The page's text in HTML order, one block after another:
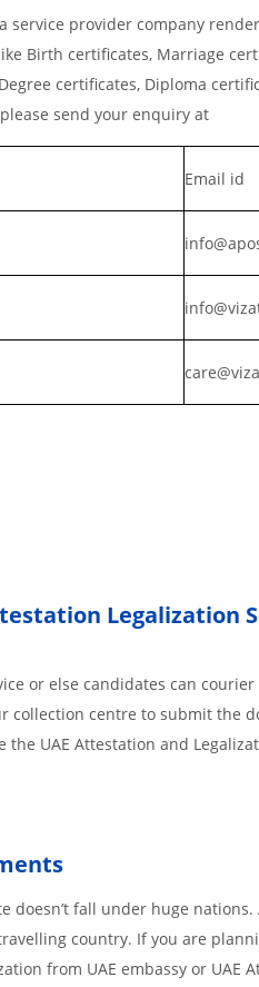
service provider company
Birth certificates, Marriage
certificates, Diploma
send your enquiry at
Email id
Legalization
or else candidates can
collection centre to submit the
UAE Attestation and
doesn’t fall under huge
country. If you are
from UAE embassy or UAE